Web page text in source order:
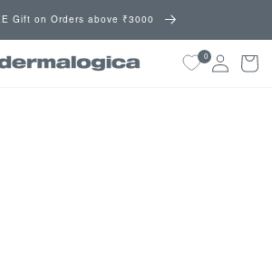
Gift on Orders above ₹3000
0 Cart